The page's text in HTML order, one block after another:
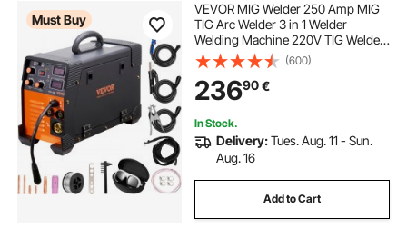
Must Buy
VEVOR MIG Welder 250 Amp MIG
TIG Arc Welder 3 in 1 Welder
Welding Machine 220V TIG Welder
Lift ARC Welder MMA Stick IGBT DC
Inverter Welder Digital Display
Combo Welding Machine
(600)
23690€
In Stock.
Delivery:Tues. Aug. 11 - Sun.
Aug. 16
Add to Cart